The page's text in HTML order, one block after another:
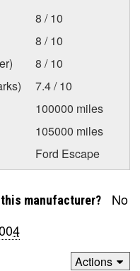
8 / 10
8 / 10
8 / 10
7.4 / 10
100000 miles
105000 miles
Ford Escape
manufacturer? No
Actions